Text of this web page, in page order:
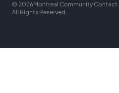
© 2026Montreal Community Contact.
All Rights Reserved.